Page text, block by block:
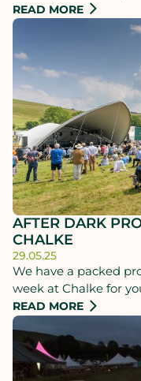
supported by lead
its most successful
READ MORE
AFTER DARK
CHALKE
29.05.25
We have a packed
week at Chalke for
performances, music,
even regular
Plus, with our luxury
options, you never
READ MORE